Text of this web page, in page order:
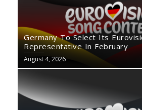
Germany To Select Its
Representative In February
August 4, 2026